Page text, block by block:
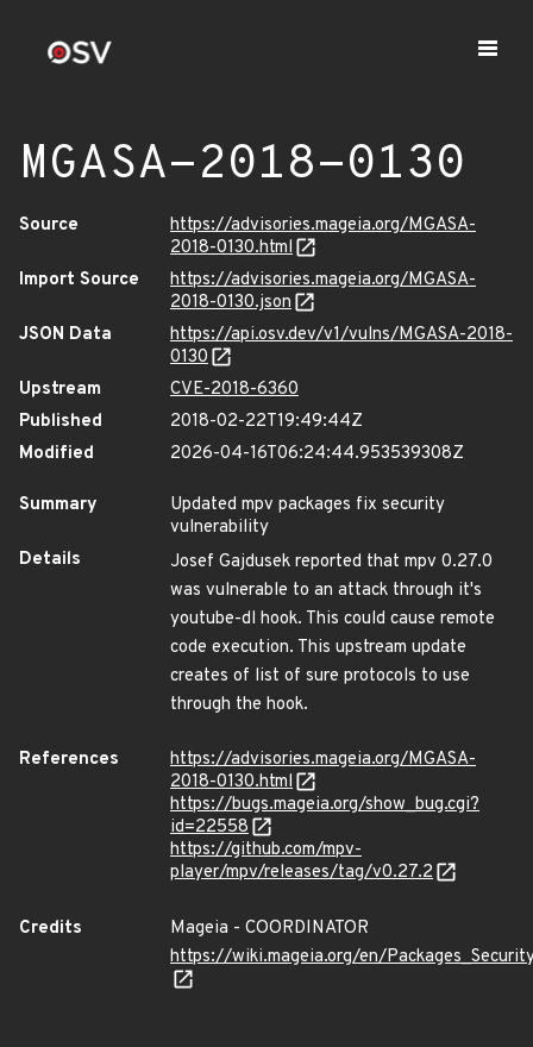
MGASA-2018-0130
Source
https://advisories.mageia.org/MGASA-
2018-0130.html
Import Source
https://advisories.mageia.org/MGASA-
2018-0130.json
JSON Data
https://api.osv.dev/v1/vulns/MGASA-2018-
0130
Upstream
CVE-2018-6360
Published
2018-02-22T19:49:44Z
Modified
2026-04-16T06:24:44.953539308Z
Summary
Updated mpv packages fix security
vulnerability
Details
Josef Gajdusek reported that mpv 0.27.0
was vulnerable to an attack through it's
youtube-dl hook. This could cause remote
code execution. This upstream update
creates of list of sure protocols to use
through the hook.
References
https://advisories.mageia.org/MGASA-
2018-0130.html
https://bugs.mageia.org/show_bug.cgi?
id=22558
https://github.com/mpv-
player/mpv/releases/tag/v0.27.2
Credits
Mageia - COORDINATOR
https://wiki.mageia.org/en/